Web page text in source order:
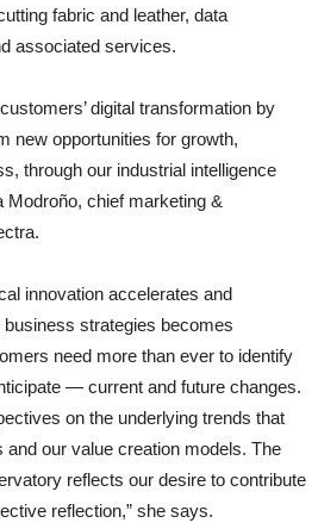
fabric and leather, data
associated services.
digital transformation by
new opportunities for growth,
through our industrial intelligence
Modroño, chief marketing &
innovation accelerates and
strategies becomes
need more than ever to identify
— current and future changes.
on the underlying trends that
our value creation models. The
reflects our desire to contribute
reflection,” she says.